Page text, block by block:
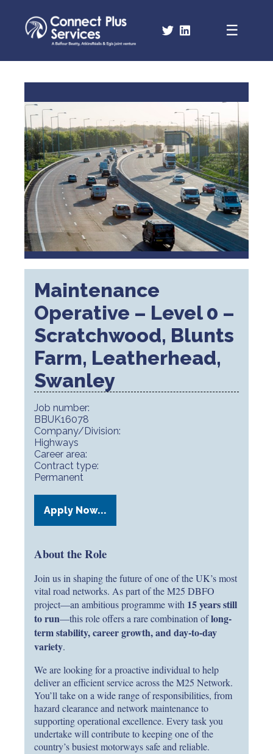
Maintenance
Operative – Level 0 –
Scratchwood, Blunts
Farm, Leatherhead,
Swanley
Job number:
BBUK16078
Company/Division:
Highways
Career area:
Contract type:
Permanent
Apply Now...
About the Role
Join us in shaping the future of one of the UK’s most
vital road networks. As part of the M25 DBFO
project—an ambitious programme with 15 years still
to run—this role offers a rare combination oflong-
term stability, career growth, and day-to-day
variety.
We are looking for a proactive individual to help
deliver an efficient service across the M25 Network.
You’ll take on a wide range of responsibilities, from
hazard clearance and network maintenance to
supporting operational excellence. Every task you
undertake will contribute to keeping one of the
country’s busiest motorways safe and reliable.